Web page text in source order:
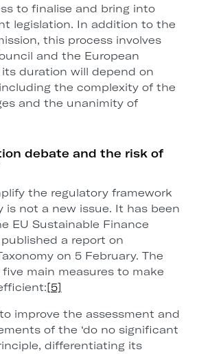
to finalise and bring into
legislation. In addition to the
this process involves
and the European
duration will depend on
the complexity of the
and the unanimity of
debate and the risk of
the regulatory framework
is not a new issue. It has been
EU Sustainable Finance
a report on
on 5 February. The
main measures to make
[5]
improve the assessment and
of the ‘do no significant
differentiating its